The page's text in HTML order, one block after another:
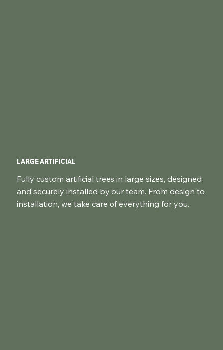
LARGE ARTIFICIAL
Fully custom artificial trees in large sizes, designed
and securely installed by our team. From design to
installation, we take care of everything for you.